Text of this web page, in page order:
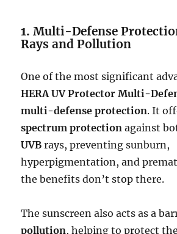
1.Multi-Defense
Rays and Pollution
One of the most significant
HERA UV Protector Multi-
multi-defense protection. It
spectrum protection against
UVB rays, preventing sunburn,
hyperpigmentation, and
the benefits don’t stop there.
The sunscreen also acts as a
pollution, helping to protect